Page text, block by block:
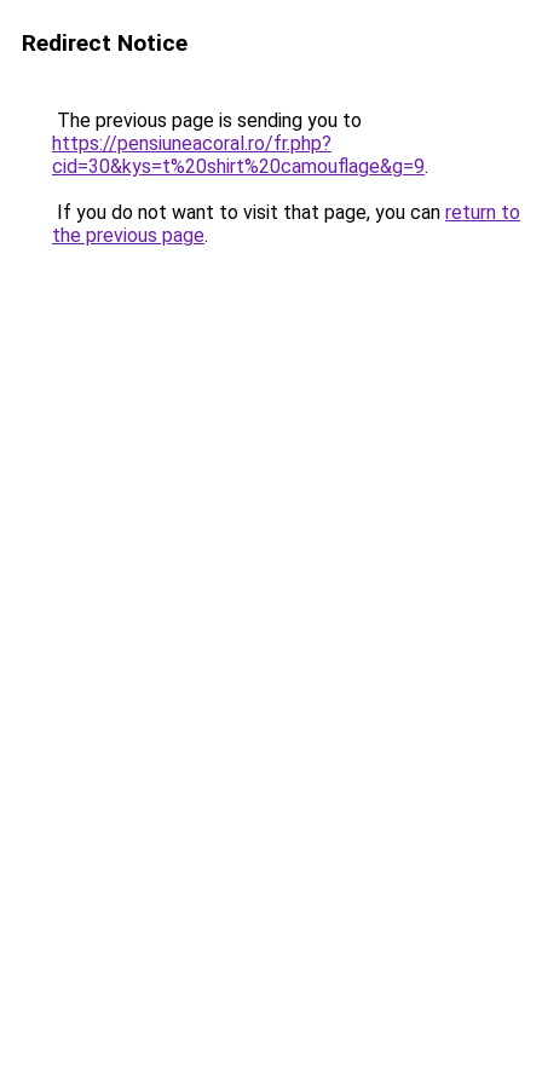
Redirect Notice
The previous page is sending you to
https://pensiuneacoral.ro/fr.php?
cid=30&kys=t%20shirt%20camouflage&g=9.
If you do not want to visit that page, you can return to
the previous page.